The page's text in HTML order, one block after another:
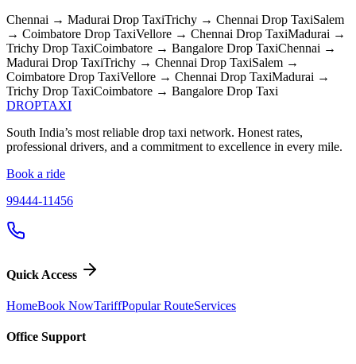
Chennai → Madurai Drop TaxiTrichy → Chennai Drop TaxiSalem
→ Coimbatore Drop TaxiVellore → Chennai Drop TaxiMadurai →
Trichy Drop TaxiCoimbatore → Bangalore Drop TaxiChennai →
Madurai Drop TaxiTrichy → Chennai Drop TaxiSalem →
Coimbatore Drop TaxiVellore → Chennai Drop TaxiMadurai →
Trichy Drop TaxiCoimbatore → Bangalore Drop Taxi
DROPTAXI
South India’s most reliable drop taxi network. Honest rates,
professional drivers, and a commitment to excellence in every mile.
Book a ride
99444-11456
Quick Access
HomeBook NowTariffPopular RouteServices
Office Support